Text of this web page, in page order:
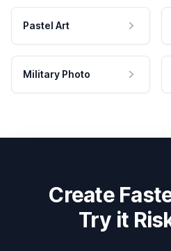
Pastel Art
Military Photo
Create
Try it